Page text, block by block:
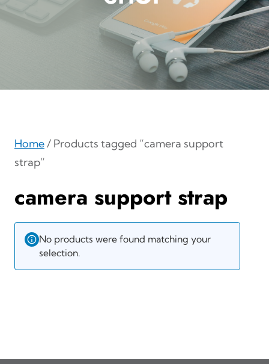
Home/ Products tagged “camera support
strap”
camera support strap
No products were found matching your
selection.